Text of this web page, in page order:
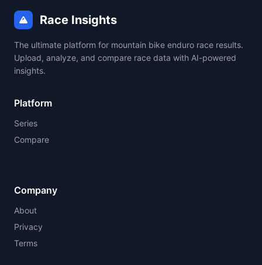
Race Insights
The ultimate platform for mountain bike enduro race results.
Upload, analyze, and compare race data with AI-powered
insights.
Platform
Series
Compare
Company
About
Privacy
Terms